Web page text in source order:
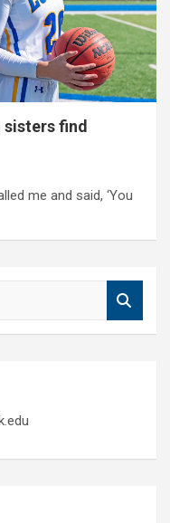
sisters find
me and said, ‘You